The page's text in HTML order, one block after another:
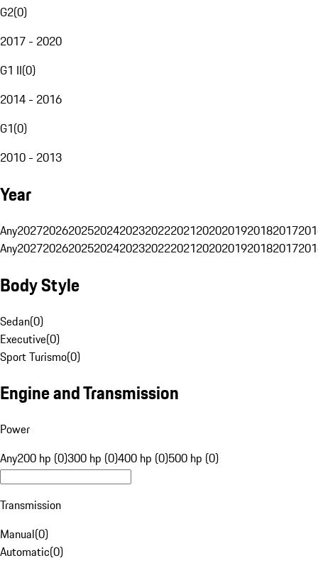
G2(0)
2017 - 2020
G1 II(0)
2014 - 2016
G1(0)
2010 - 2013
Year
Any20272026202520242023202220212020201920182017
Any20272026202520242023202220212020201920182017
Body Style
Sedan(0)
Executive(0)
Sport Turismo(0)
Engine and Transmission
Power
Any200 hp (0)300 hp (0)400 hp (0)500 hp (0)
Transmission
Manual(0)
Automatic(0)